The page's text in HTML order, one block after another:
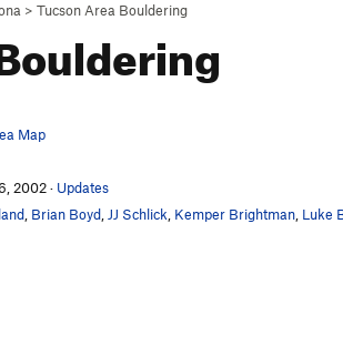
> Tucson Area Bouldering
Map
2002· Updates
Brian Boyd JJ Schlick Kemper Brightman Luke